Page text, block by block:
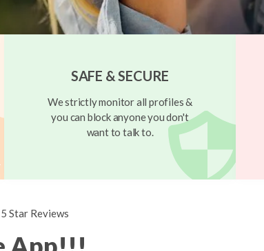
SAFE & SECURE
We strictly monitor all profiles &
you can block anyone you don't
want to talk to.
Star Reviews